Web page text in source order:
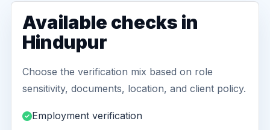
Available checks in
Hindupur
Choose the verification mix based on role
sensitivity, documents, location, and client policy.
Employment verification